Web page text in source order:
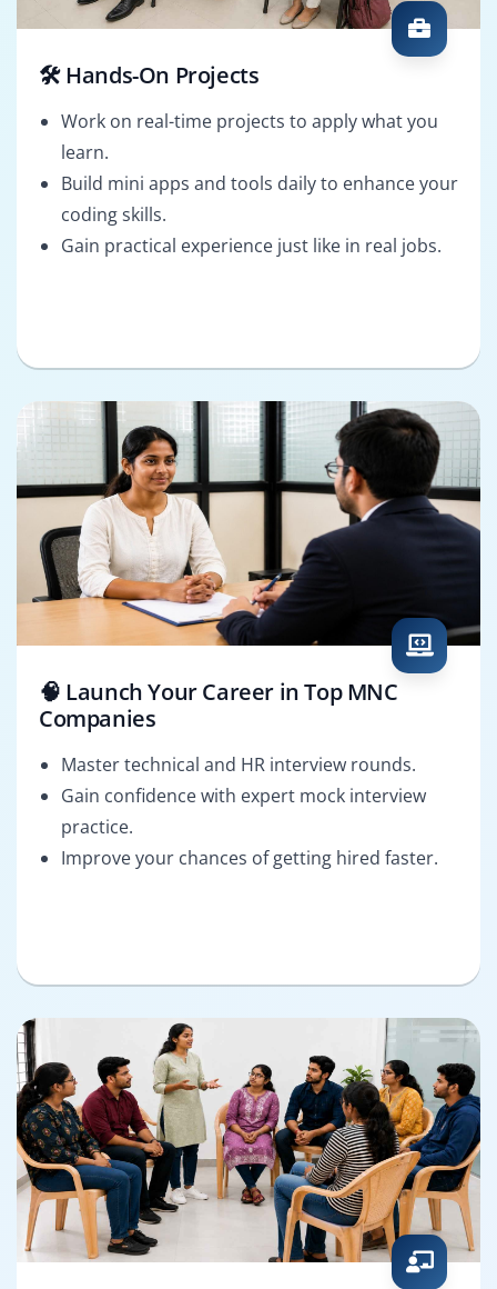
🛠️ Hands-On Projects
Work on real-time projects to apply what you
learn.
Build mini apps and tools daily to enhance your
coding skills.
Gain practical experience just like in real jobs.
🧠 Launch Your Career in Top MNC
Companies
Master technical and HR interview rounds.
Gain confidence with expert mock interview
practice.
Improve your chances of getting hired faster.